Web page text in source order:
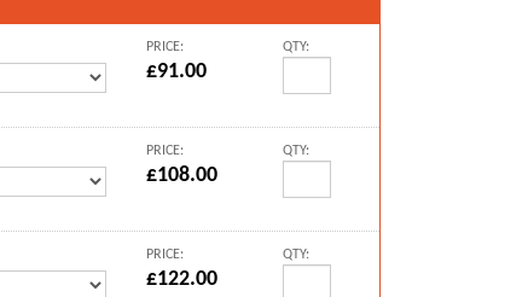
PRICE:
£91.00
QTY:
PRICE:
£108.00
QTY:
PRICE:
£122.00
QTY: